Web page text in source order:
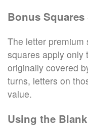
Bonus
The letter premium
squares apply only
originally covered
turns, letters on
value.
Using the